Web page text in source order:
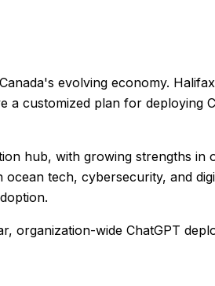
evolving economy.
a customized plan for deploying
hub, with growing strengths in
tech, cybersecurity, and
organization-wide ChatGPT